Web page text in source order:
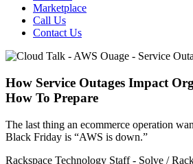
Marketplace
Call Us
Contact Us
How Service Outages Impact
How To Prepare
The last thing an ecommerce operation
Black Friday is “AWS is down.”
Rackspace Technology Staff - Solve /